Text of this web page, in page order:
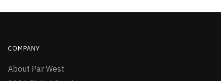
COMPANY
About Par West